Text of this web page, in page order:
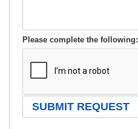
Please complete the following: